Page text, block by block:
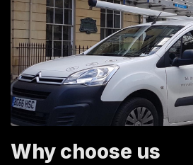
Why choose us